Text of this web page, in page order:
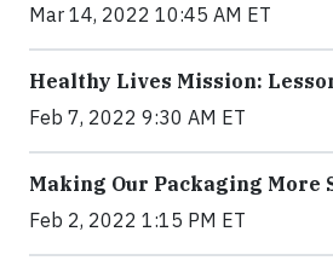
Mar 14, 2022 10:45 AM ET
Healthy Lives Mission:
Feb 7, 2022 9:30 AM ET
Making Our Packaging More
Feb 2, 2022 1:15 PM ET